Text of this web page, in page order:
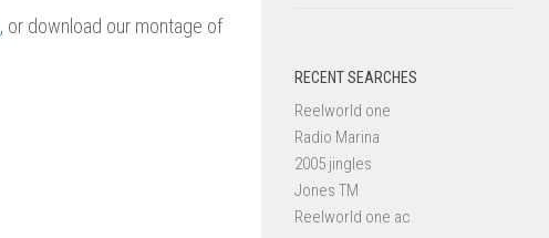
, or download our montage of
RECENT SEARCHES
Reelworld one
Radio Marina
2005 jingles
Jones TM
Reelworld one ac